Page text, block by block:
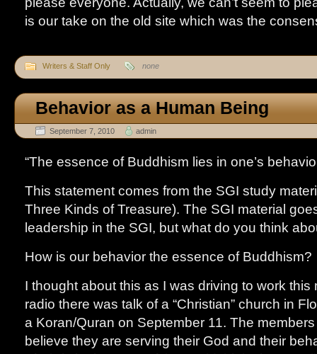
is our take on the old site which was the
Writers & Staff Only none
Behavior as a Human Being
September 7, 2010 admin
“The essence of Buddhism lies in one’s
This statement comes from the SGI study
Three Kinds of Treasure). The SGI material
leadership in the SGI, but what do you think
How is our behavior the essence of Buddhism?
I thought about this as I was driving to work this
radio there was talk of a “Christian” church in
a Koran/Quran on September 11. The
believe they are serving their God and their